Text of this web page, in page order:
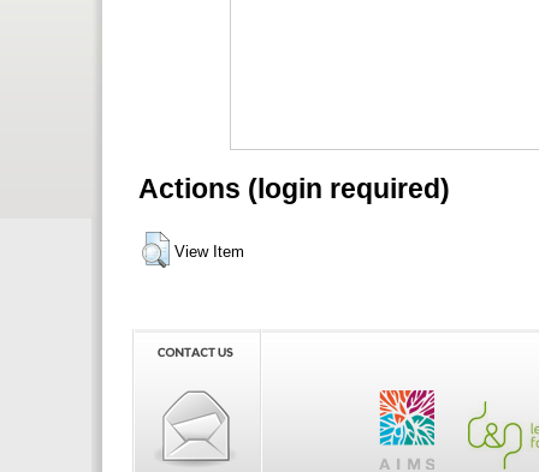
Actions (login required)
View Item